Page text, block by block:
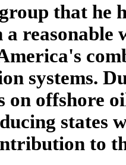
that he
a
systems.
on offshore
states
to